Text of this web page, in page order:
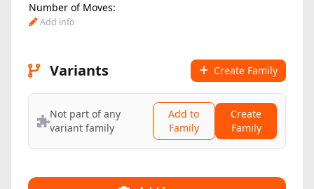
Number of Moves:
Add info
Variants Create Family
Not part of any
variant family
Add to
Family
Create
Family